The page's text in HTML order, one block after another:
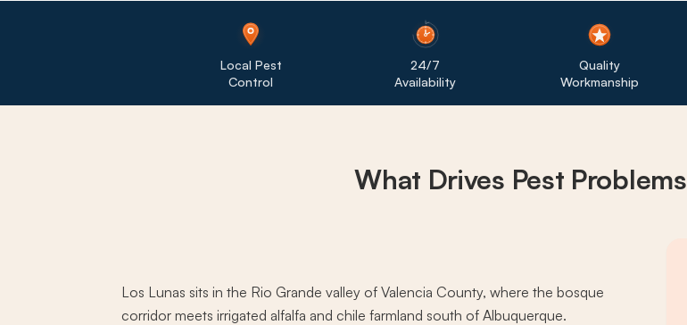
Local Pest
Control
24/7
Availability
Quality
Workmanship
What Drives Pest Problems
Los Lunas sits in the Rio Grande valley of Valencia County, where the bosque
corridor meets irrigated alfalfa and chile farmland south of Albuquerque.